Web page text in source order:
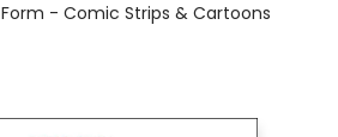
Form - Comic Strips & Cartoons